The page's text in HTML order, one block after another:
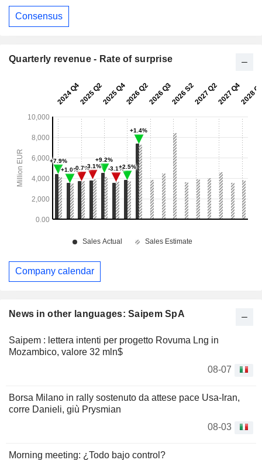
News in other languages: Saipem SpA
Saipem : lettera intenti per progetto Rovuma Lng in
Mozambico, valore 32 mln$
08-07
Borsa Milano in rally sostenuto da attese pace Usa-Iran,
corre Danieli, giù Prysmian
08-03
Morning meeting: ¿Todo bajo control?
Consensus
Quarterly revenue - Rate of surprise
Company calendar